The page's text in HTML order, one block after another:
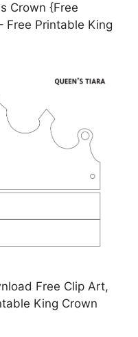
Crown {Free
Free Printable King
Free Clip Art,
King Crown